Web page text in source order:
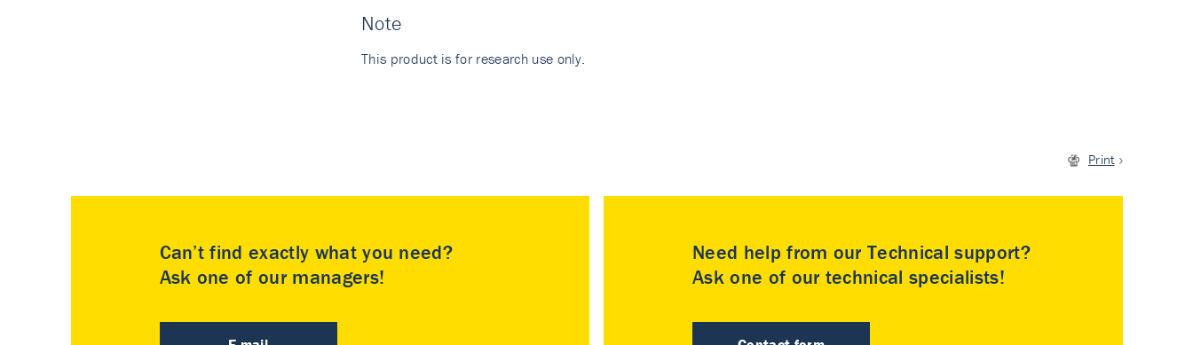
Note
This product is for research use only.
Print
Can’t find exactly what you need?
Ask one of our managers!
Need help from our Technical support?
Ask one of our technical specialists!